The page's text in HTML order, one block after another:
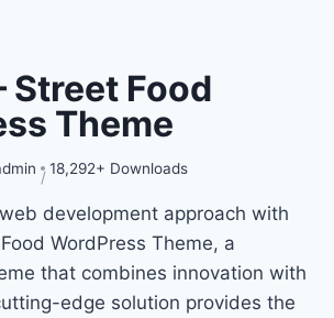
Street Food
Theme
18,292+ Downloads
development approach with
WordPress Theme, a
that combines innovation with
edge solution provides the